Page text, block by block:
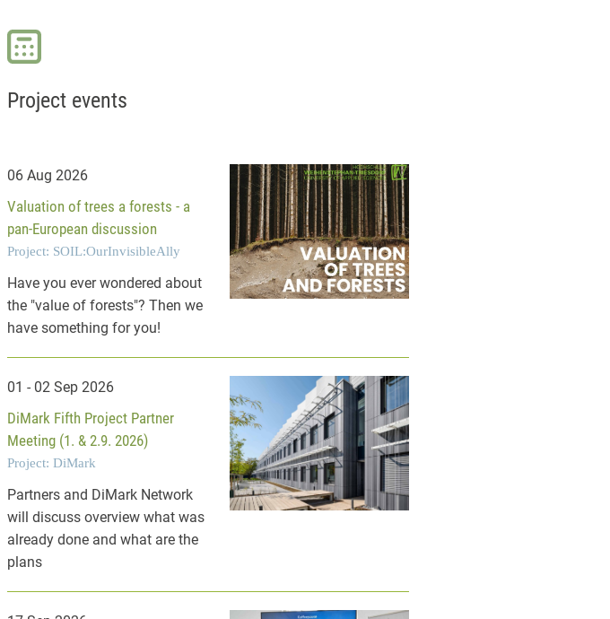
Project events
06 Aug 2026
Valuation of trees a forests - a
pan-European discussion
Project: SOIL:OurInvisibleAlly
Have you ever wondered about
the "value of forests"? Then we
have something for you!
01 - 02 Sep 2026
DiMark Fifth Project Partner
Meeting (1. & 2.9. 2026)
Project: DiMark
Partners and DiMark Network
will discuss overview what was
already done and what are the
plans